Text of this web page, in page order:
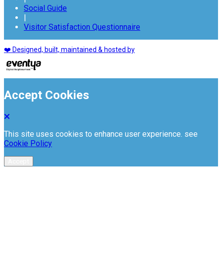
Social Guide
|
Visitor Satisfaction Questionnaire
❤️ Designed, built, maintained & hosted by
Accept Cookies
This site uses cookies to enhance user experience. see
Cookie Policy